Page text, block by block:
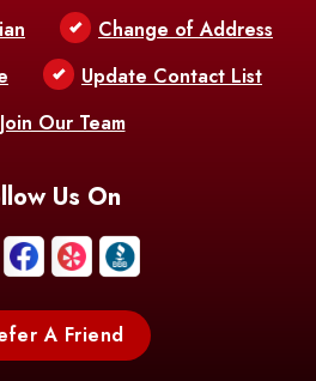
Change of Address
Update Contact List
Join Our Team
Us On
A Friend